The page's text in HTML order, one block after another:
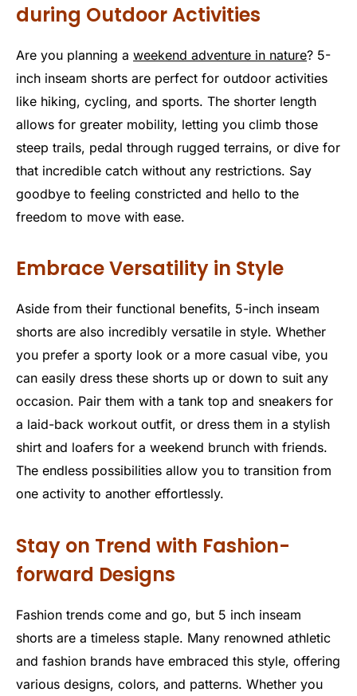
during Outdoor Activities
Are you planning a weekend adventure in nature? 5-
inch inseam shorts are perfect for outdoor activities
like hiking, cycling, and sports. The shorter length
allows for greater mobility, letting you climb those
steep trails, pedal through rugged terrains, or dive for
that incredible catch without any restrictions. Say
goodbye to feeling constricted and hello to the
freedom to move with ease.
Embrace Versatility in Style
Aside from their functional benefits, 5-inch inseam
shorts are also incredibly versatile in style. Whether
you prefer a sporty look or a more casual vibe, you
can easily dress these shorts up or down to suit any
occasion. Pair them with a tank top and sneakers for
a laid-back workout outfit, or dress them in a stylish
shirt and loafers for a weekend brunch with friends.
The endless possibilities allow you to transition from
one activity to another effortlessly.
Stay on Trend with Fashion-
forward Designs
Fashion trends come and go, but 5 inch inseam
shorts are a timeless staple. Many renowned athletic
and fashion brands have embraced this style, offering
various designs, colors, and patterns. Whether you